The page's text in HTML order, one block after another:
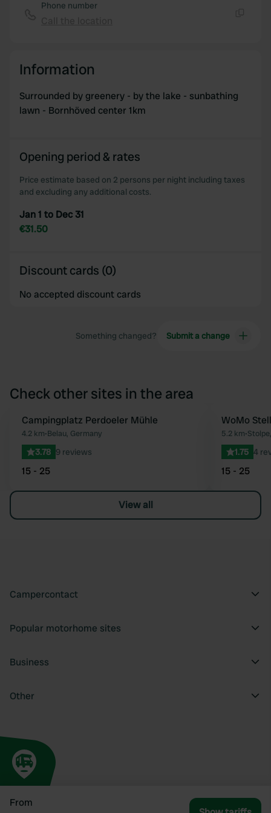
From
Phone number
Information
Surrounded by greenery - by the lake - sunbathing
lawn - Bornhöved center 1km
Opening period & rates
Price estimate based on 2 persons per night including taxes
and excluding any additional costs.
Jan 1 to Dec 31
€31.50
Discount cards (0)
No accepted discount cards
Something changed? Submit a change
Check other sites in the area
Favourite
Campingplatz Perdoeler Mühle
4.2 km•Belau, Germany
3.78 9 reviews
15 - 25
WoMo
5.2 km•
1.75 4
15 - 25
View all
Campercontact
Popular motorhome sites
Business
Other